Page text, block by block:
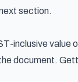
section.
inclusive value
document.